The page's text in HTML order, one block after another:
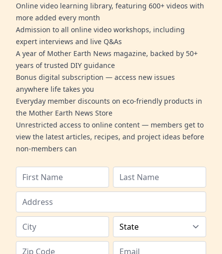
Online video learning library, featuring 600+ videos with
more added every month
Admission to all online video workshops, including
expert interviews and live Q&As
A year of Mother Earth News magazine, backed by 50+
years of trusted DIY guidance
Bonus digital subscription — access new issues
anywhere life takes you
Everyday member discounts on eco-friendly products in
the Mother Earth News Store
Unrestricted access to online content — members get to
view the latest articles, recipes, and project ideas before
non-members can